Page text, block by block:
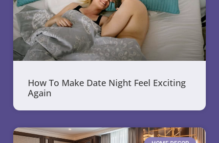
How To Make Date Night Feel Exciting
Again